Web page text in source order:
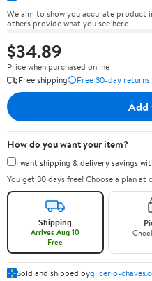
We aim to show you accurate product
others provide what you see here.
$34.89
Price when purchased online
Free shipping
Free 30-day returns
Add
How do you want your item?
I want shipping & delivery savings
You get 30 days free! Choose a plan at
Shipping
Arrives Aug 10
Free
Sold and shipped byglicerio-